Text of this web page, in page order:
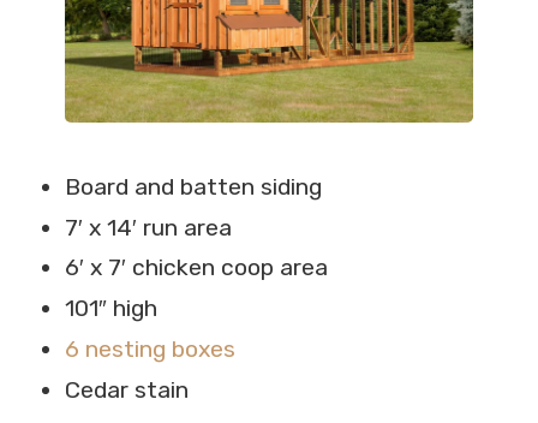
Board and batten siding
7′ x 14′ run area
6′ x 7′ chicken coop area
101″ high
6 nesting boxes
Cedar stain